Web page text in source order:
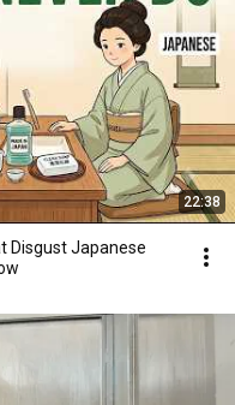
22:38
Disgust Japanese